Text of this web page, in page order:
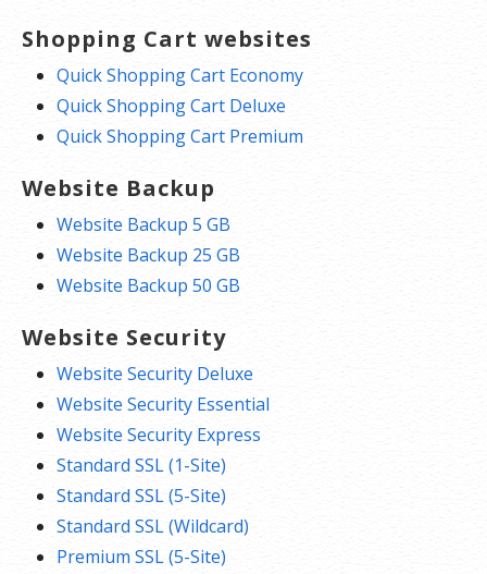
Shopping Cart websites
Quick Shopping Cart Economy
Quick Shopping Cart Deluxe
Quick Shopping Cart Premium
Website Backup
Website Backup 5 GB
Website Backup 25 GB
Website Backup 50 GB
Website Security
Website Security Deluxe
Website Security Essential
Website Security Express
Standard SSL (1-Site)
Standard SSL (5-Site)
Standard SSL (Wildcard)
Premium SSL (5-Site)